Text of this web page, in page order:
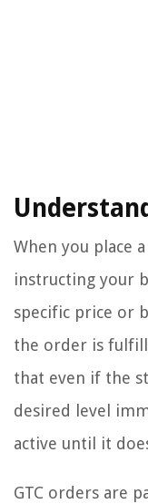
When you place
instructing your
specific price or
the order is
that even if the
desired level
active until it
GTC orders are